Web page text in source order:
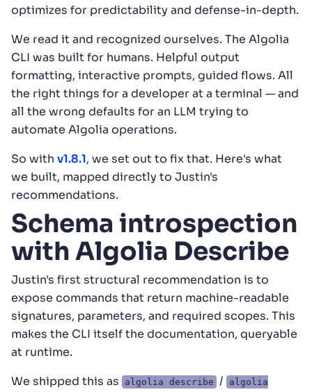
optimizes for predictability and defense-in-depth.
We read it and recognized ourselves. The Algolia
CLI was built for humans. Helpful output
formatting, interactive prompts, guided flows. All
the right things for a developer at a terminal — and
all the wrong defaults for an LLM trying to
automate Algolia operations.
So with v1.8.1, we set out to fix that. Here's what
we built, mapped directly to Justin's
recommendations.
Schema introspection
with Algolia Describe
Justin's first structural recommendation is to
expose commands that return machine-readable
signatures, parameters, and required scopes. This
makes the CLI itself the documentation, queryable
at runtime.
We shipped this as
algolia describe /
algolia